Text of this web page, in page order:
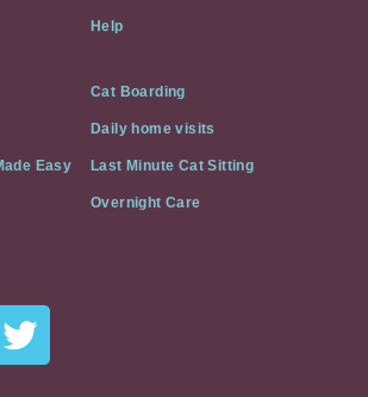
Help
Cat Boarding
Daily home visits
Easy Last Minute Cat Sitting
Overnight Care